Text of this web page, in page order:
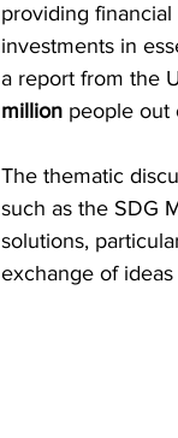
providing
investments in
a report from the
million people out
The thematic
such as the SDG
solutions,
exchange of